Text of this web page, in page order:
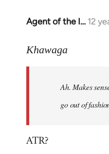
Agent of the I… 12
In
to
libcom.org
Khawaga
Ah. Makes
go out of
ATR?